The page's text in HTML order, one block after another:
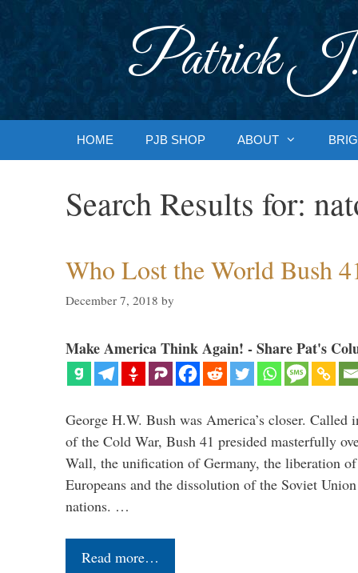
Patrick J.
HOME PJB SHOP ABOUT
Search Results for:
Who Lost the World Bush
December 7, 2018 by
Make America Think Again! - Share Pat's
George H.W. Bush was America’s closer.
of the Cold War, Bush 41 presided masterfully
Wall, the unification of Germany, the liberation
Europeans and the dissolution of the Soviet
nations. …
Read more…